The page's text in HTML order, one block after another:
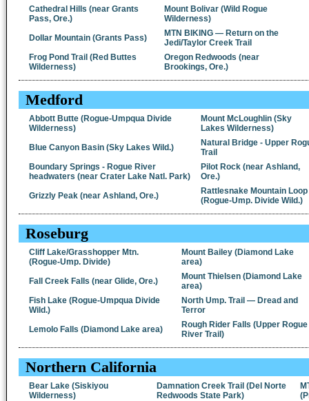
Cathedral Hills (near Grants
Pass, Ore.)
Mount Bolivar (Wild Rogue
Wilderness)
Dollar Mountain (Grants Pass)
MTN BIKING — Return on the
Jedi/Taylor Creek Trail
Frog Pond Trail (Red Buttes
Wilderness)
Oregon Redwoods (near
Brookings, Ore.)
Medford
Abbott Butte (Rogue-Umpqua Divide
Wilderness)
Mount McLoughlin (Sky
Lakes Wilderness)
Blue Canyon Basin (Sky Lakes Wild.)
Natural Bridge - Upper
Trail
Boundary Springs - Rogue River
headwaters (near Crater Lake Natl. Park)
Pilot Rock (near Ashland,
Ore.)
Grizzly Peak (near Ashland, Ore.)
Rattlesnake Mountain Loop
(Rogue-Ump. Divide Wild.)
Roseburg
Cliff Lake/Grasshopper Mtn.
(Rogue-Ump. Divide)
Mount Bailey (Diamond Lake
area)
Fall Creek Falls (near Glide, Ore.)
Mount Thielsen (Diamond Lake
area)
Fish Lake (Rogue-Umpqua Divide
Wild.)
North Ump. Trail — Dread and
Terror
Lemolo Falls (Diamond Lake area)
Rough Rider Falls (Upper Rogue
River Trail)
Northern California
Bear Lake (Siskiyou
Wilderness)
Damnation Creek Trail (Del Norte
Redwoods State Park)